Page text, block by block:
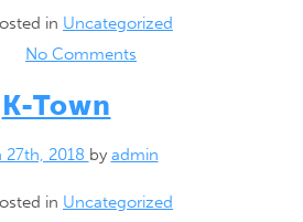
in Uncategorized
No Comments
K-Town
27th, 2018 by admin
in Uncategorized